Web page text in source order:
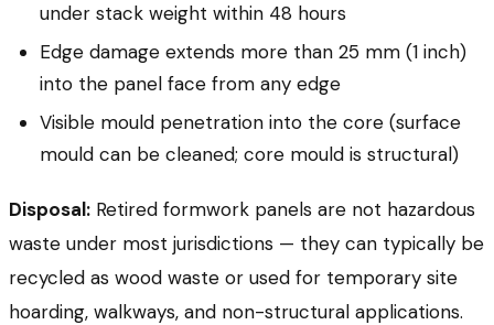
under stack weight within 48 hours
Edge damage extends more than 25 mm (1 inch)
into the panel face from any edge
Visible mould penetration into the core (surface
mould can be cleaned; core mould is structural)
Disposal: Retired formwork panels are not hazardous
waste under most jurisdictions — they can typically be
recycled as wood waste or used for temporary site
hoarding, walkways, and non-structural applications.